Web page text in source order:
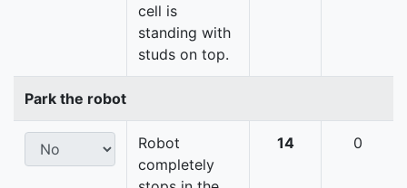
cell is
standing with
studs on top.
Park the robot
Robot
completely
14 0